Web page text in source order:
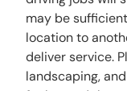
may be
location to
deliver service.
landscaping,